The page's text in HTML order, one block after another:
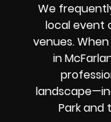
We
local event
venues.
in
Park and